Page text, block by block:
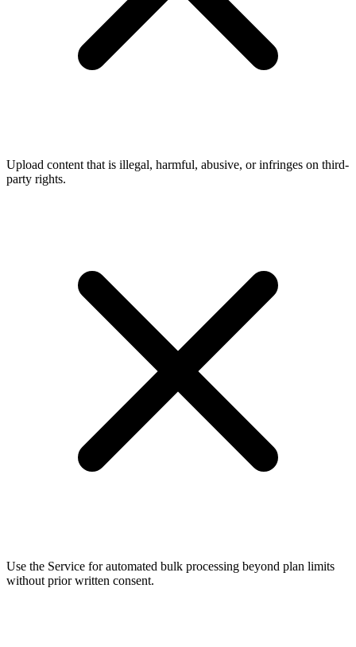
Upload content that is illegal, harmful, abusive, or infringes on third-
party rights.
Use the Service for automated bulk processing beyond plan limits
without prior written consent.